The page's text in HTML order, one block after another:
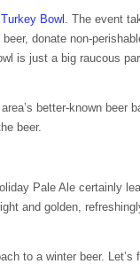
Bowl. The event
donate non-
is just a big raucous
better-known beer
beer.
Pale Ale certainly
and golden,
to a winter beer. Let’s